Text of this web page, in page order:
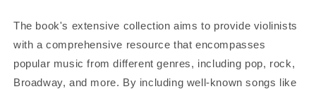
The book's extensive collection aims to provide violinists
with a comprehensive resource that encompasses
popular music from different genres, including pop, rock,
Broadway, and more. By including well-known songs like